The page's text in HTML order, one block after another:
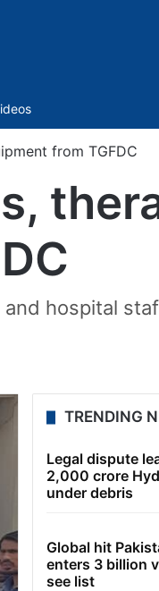
from TGFDC
hospital
TRENDING
Legal dispute
2,000 crore
under debris
Global hit
enters 3 billion
see list